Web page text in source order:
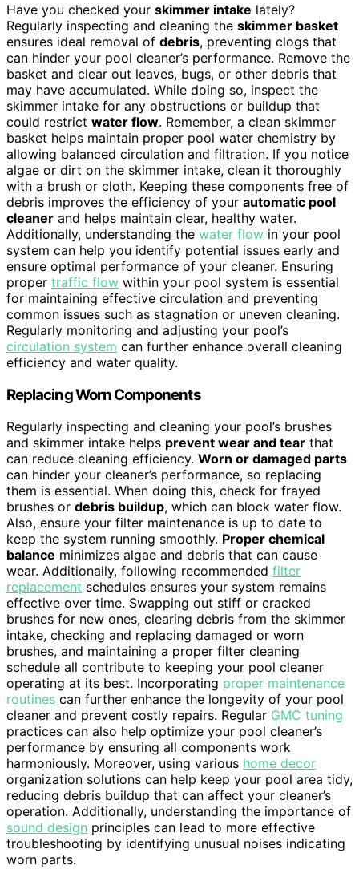
Have you checked your skimmer intake lately?
Regularly inspecting and cleaning the skimmer basket
ensures ideal removal of debris, preventing clogs that
can hinder your pool cleaner’s performance. Remove the
basket and clear out leaves, bugs, or other debris that
may have accumulated. While doing so, inspect the
skimmer intake for any obstructions or buildup that
could restrict water flow. Remember, a clean skimmer
basket helps maintain proper pool water chemistry by
allowing balanced circulation and filtration. If you notice
algae or dirt on the skimmer intake, clean it thoroughly
with a brush or cloth. Keeping these components free of
debris improves the efficiency of your automatic pool
cleaner and helps maintain clear, healthy water.
Additionally, understanding the water flow in your pool
system can help you identify potential issues early and
ensure optimal performance of your cleaner. Ensuring
proper traffic flow within your pool system is essential
for maintaining effective circulation and preventing
common issues such as stagnation or uneven cleaning.
Regularly monitoring and adjusting your pool’s
circulation system can further enhance overall cleaning
efficiency and water quality.
Replacing Worn Components
Regularly inspecting and cleaning your pool’s brushes
and skimmer intake helps prevent wear and tear that
can reduce cleaning efficiency. Worn or damaged parts
can hinder your cleaner’s performance, so replacing
them is essential. When doing this, check for frayed
brushes or debris buildup, which can block water flow.
Also, ensure your filter maintenance is up to date to
keep the system running smoothly. Proper chemical
balance minimizes algae and debris that can cause
wear. Additionally, following recommended filter
replacement schedules ensures your system remains
effective over time. Swapping out stiff or cracked
brushes for new ones, clearing debris from the skimmer
intake, checking and replacing damaged or worn
brushes, and maintaining a proper filter cleaning
schedule all contribute to keeping your pool cleaner
operating at its best. Incorporating proper maintenance
routines can further enhance the longevity of your pool
cleaner and prevent costly repairs. Regular GMC tuning
practices can also help optimize your pool cleaner’s
performance by ensuring all components work
harmoniously. Moreover, using various home decor
organization solutions can help keep your pool area tidy,
reducing debris buildup that can affect your cleaner’s
operation. Additionally, understanding the importance of
sound design principles can lead to more effective
troubleshooting by identifying unusual noises indicating
worn parts.